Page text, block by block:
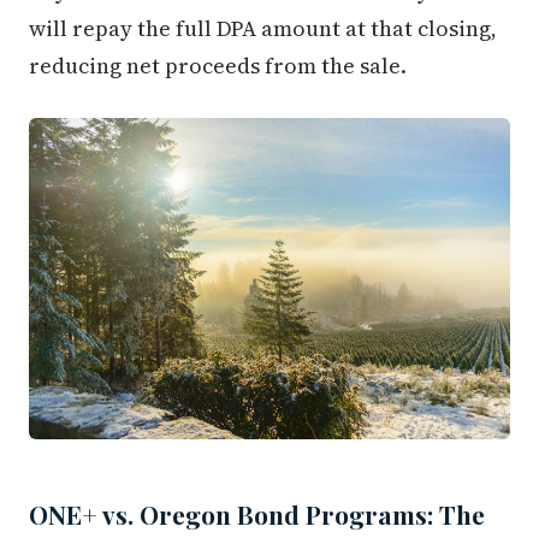
will repay the full DPA amount at that closing,
reducing net proceeds from the sale.
ONE+ vs. Oregon Bond Programs: The